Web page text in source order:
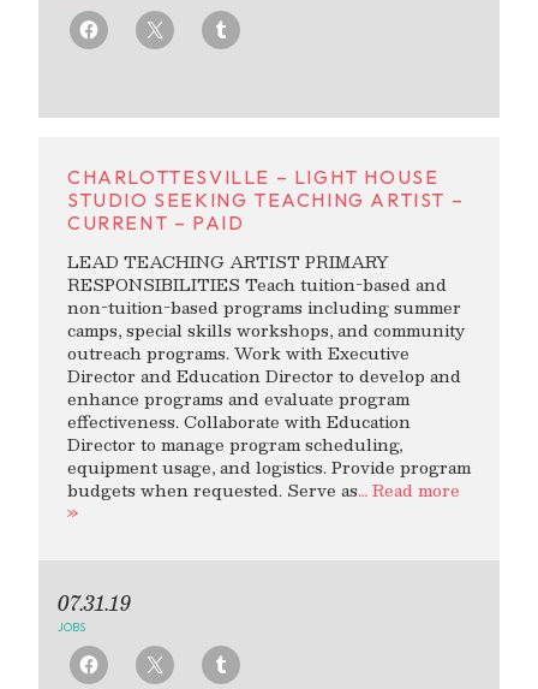
CHARLOTTESVILLE – LIGHT HOUSE
STUDIO SEEKING TEACHING ARTIST –
CURRENT – PAID
LEAD TEACHING ARTIST PRIMARY
RESPONSIBILITIES Teach tuition-based and
non-tuition-based programs including summer
camps, special skills workshops, and community
outreach programs. Work with Executive
Director and Education Director to develop and
enhance programs and evaluate program
effectiveness. Collaborate with Education
Director to manage program scheduling,
equipment usage, and logistics. Provide program
budgets when requested. Serve as… Read more
»
07.31.19
JOBS